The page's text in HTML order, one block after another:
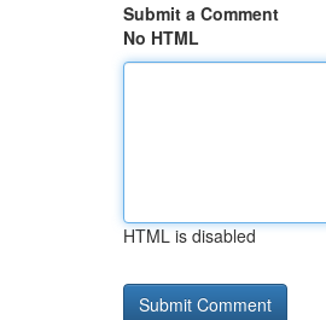
Submit a Comment
No HTML
HTML is disabled